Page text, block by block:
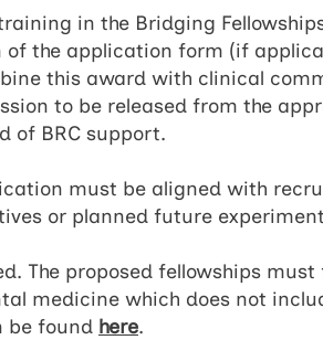
in the Bridging
of the application form (if
this award with clinical
to be released from the
of BRC support.
must be aligned with
or planned future
The proposed fellowships
medicine which does not
be found here.